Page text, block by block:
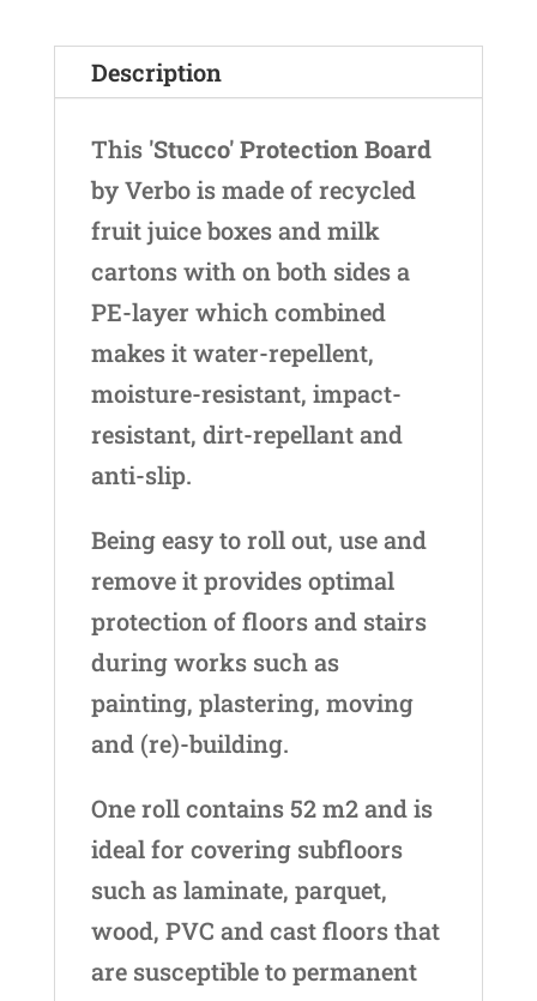
Description
This 'Stucco' Protection Board
by Verbo is made of recycled
fruit juice boxes and milk
cartons with on both sides a
PE-layer which combined
makes it water-repellent,
moisture-resistant, impact-
resistant, dirt-repellant and
anti-slip.
Being easy to roll out, use and
remove it provides optimal
protection of floors and stairs
during works such as
painting, plastering, moving
and (re)-building.
One roll contains 52 m2 and is
ideal for covering subfloors
such as laminate, parquet,
wood, PVC and cast floors that
are susceptible to permanent